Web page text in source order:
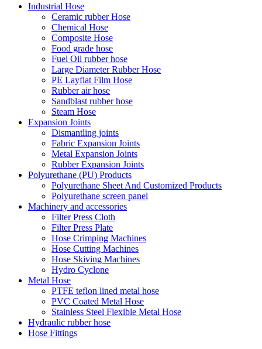
Industrial Hose
Ceramic rubber Hose
Chemical Hose
Composite Hose
Food grade hose
Fuel Oil rubber hose
Large Diameter Rubber Hose
PE Layflat Film Hose
Rubber air hose
Sandblast rubber hose
Steam Hose
Expansion Joints
Dismantling joints
Fabric Expansion Joints
Metal Expansion Joints
Rubber Expansion Joints
Polyurethane (PU) Products
Polyurethane Sheet And Customized Products
Polyurethane screen panel
Machinery and accessories
Filter Press Cloth
Filter Press Plate
Hose Crimping Machines
Hose Cutting Machines
Hose Skiving Machines
Hydro Cyclone
Metal Hose
PTFE teflon lined metal hose
PVC Coated Metal Hose
Stainless Steel Flexible Metal Hose
Hydraulic rubber hose
Hose Fittings